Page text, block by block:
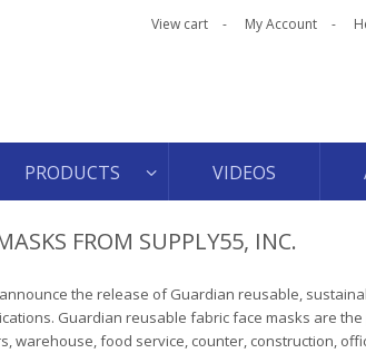
View cart My Account
PRODUCTS VIDEOS
FROM SUPPLY55, INC.
the release of Guardian reusable,
Guardian reusable fabric face masks are
warehouse, food service, counter, construction,